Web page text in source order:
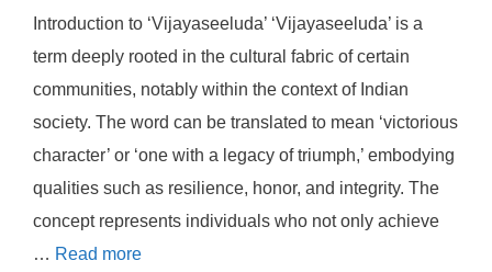
Introduction to ‘Vijayaseeluda’ ‘Vijayaseeluda’ is a
term deeply rooted in the cultural fabric of certain
communities, notably within the context of Indian
society. The word can be translated to mean ‘victorious
character’ or ‘one with a legacy of triumph,’ embodying
qualities such as resilience, honor, and integrity. The
concept represents individuals who not only achieve
… Read more